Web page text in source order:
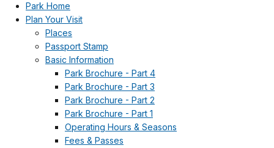
Park Home
Plan Your Visit
Places
Passport Stamp
Basic Information
Park Brochure - Part 4
Park Brochure - Part 3
Park Brochure - Part 2
Park Brochure - Part 1
Operating Hours & Seasons
Fees & Passes